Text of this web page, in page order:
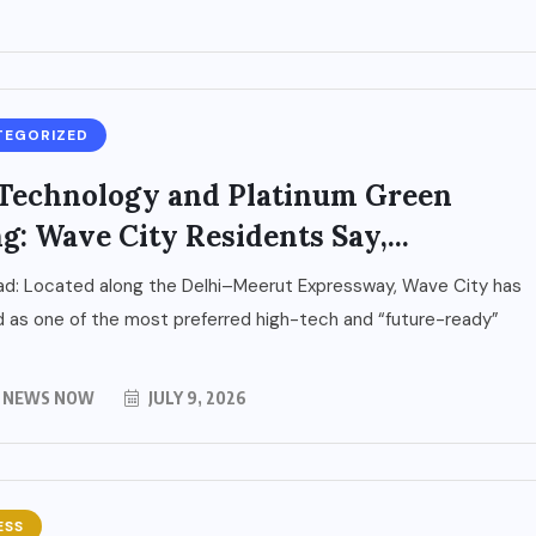
and Platinum Green
Wave City Residents Say,...
Located along the Delhi–Meerut Expressway, Wave City has
as one of the most preferred high-tech and “future-ready”
NOW JULY 9, 2026